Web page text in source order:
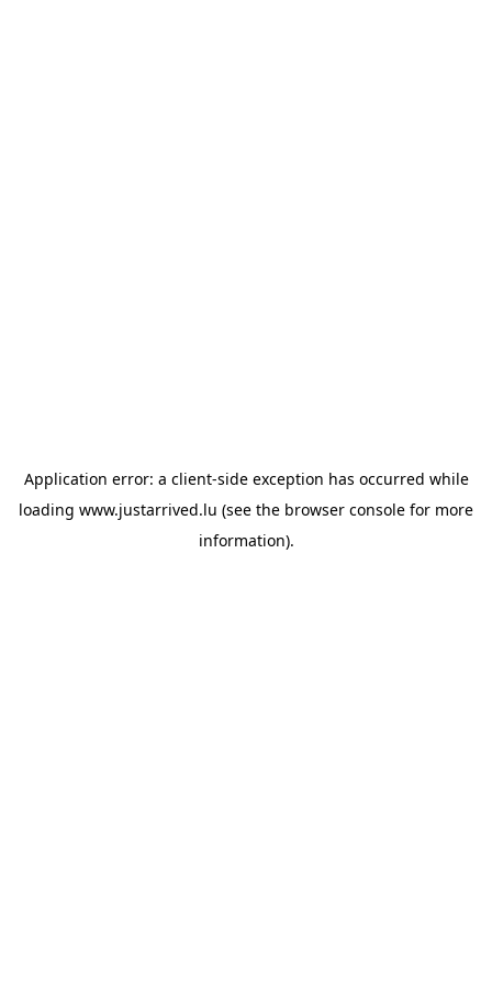
Application error: a client-side exception has occurred while
loading www.justarrived.lu (see the browser console for more
information).